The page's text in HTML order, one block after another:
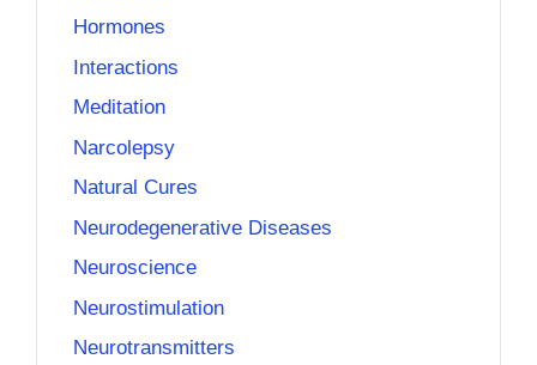
Hormones
Interactions
Meditation
Narcolepsy
Natural Cures
Neurodegenerative Diseases
Neuroscience
Neurostimulation
Neurotransmitters